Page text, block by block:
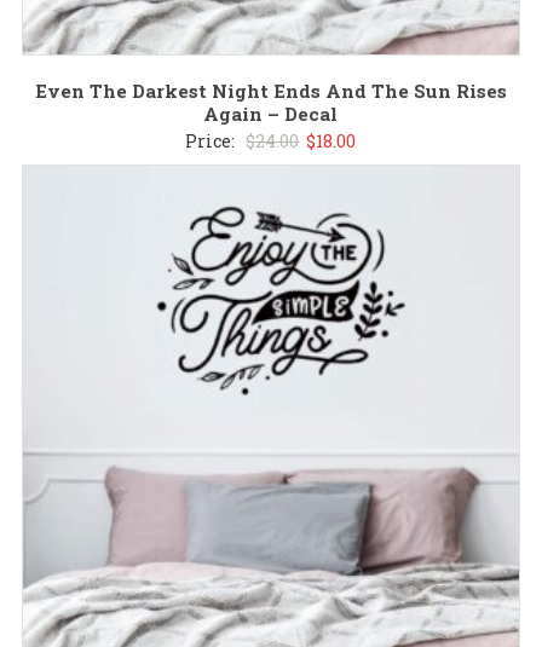
Even The Darkest Night Ends And The Sun Rises
Again – Decal
Price: $24.00 Original
price
$24.00.
$18.00
price
$18.00.